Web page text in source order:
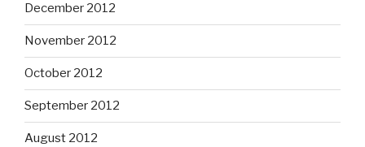
December 2012
November 2012
October 2012
September 2012
August 2012